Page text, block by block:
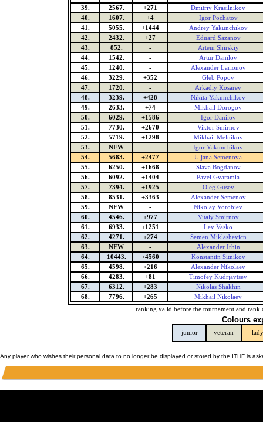
39.
2567. +271
Dmitriy Krasilnikov
40.
1607. +4
Igor Pochatov
41.
5055. +1444
Andrey Yakunchikov
42.
2432. +27
Eduard Sazanov
43.
852. -
Artem Shirskiy
44.
1542. -
Artur Danilov
45.
1240. -
Alexander Larionov
46.
3229. +352
Gleb Popov
47.
1720. -
Arkadiy Kosarev
48.
3239. +428
Nikita Yakunchikov
49.
2633. +74
Mikhail Dorogov
50.
6029. +1586
Igor Danilov
51.
7730. +2670
Viktor Smirnov
52.
5719. +1298
Mikhail Melnikov
53.
NEW -
Igor Yakunchikov
54.
5683. +2477
Uljana Semenova
55.
6250. +1668
Slava Bogdanov
56.
6092. +1404
Pavel Gvaramia
57.
7394. +1925
Oleg Gusev
58.
8531. +3363
Alexander Semenov
59.
NEW -
Nikolay Vorobjev
60.
4546. +977
Vitaly Smirnov
61.
6933. +1251
Lev Vasko
62.
4271. +274
Semen Miklashevicn
63.
NEW -
Alexander Irhin
64.
10443. +4560
Konstantin Sitnikov
65.
4598. +216
Alexander Nikolaev
66.
4283. +81
Timofey Kudrjavtsev
67.
6312. +283
Nikolas Shakhin
68.
7796. +265
Mikhail Nikolaev
ranking valid before the tournament and rank
Colours
junior veteran lady
Any player who wishes their personal data to no longer be displayed or stored by the ITHF is